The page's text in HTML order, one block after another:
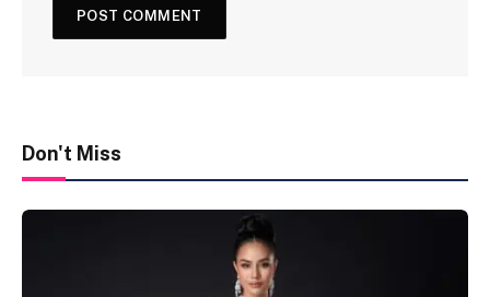
Don't Miss